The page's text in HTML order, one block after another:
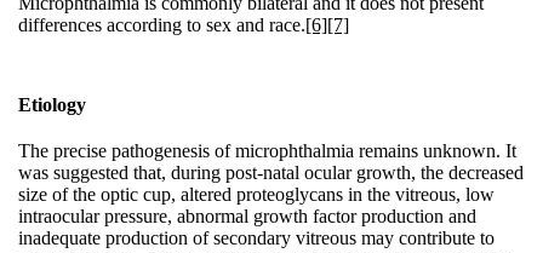
differences according to sex and race.[6][7]
Etiology
The precise pathogenesis of microphthalmia remains unknown. It
was suggested that, during post-natal ocular growth, the decreased
size of the optic cup, altered proteoglycans in the vitreous, low
intraocular pressure, abnormal growth factor production and
inadequate production of secondary vitreous may contribute to